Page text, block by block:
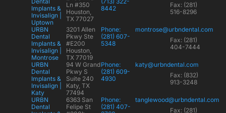
Implants &
Invisalign |
Uptown
Ln #350
Houston,
TX 77027
8442
Fax: (281)
516-8296
URBN
Dental
Implants &
Invisalign |
Montrose
3201 Allen
Pkwy Ste
#E200
Houston,
TX 77019
Phone:
(281) 607-
5348
montrose@urbndental.com
Fax: (281)
404-7444
URBN
Dental
Implants &
Invisalign |
Katy
94 W Grand
Pkwy S
Suite 240
Katy, TX
77494
Phone:
(281) 609-
4930
katy@urbndental.com
Fax: (832)
913-3248
URBN
Dental
6363 San
Felipe St
Phone:
(281) 407-
tanglewood@urbndental.com
Fax: (281)